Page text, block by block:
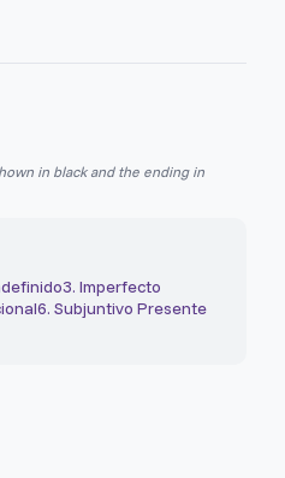
in black and the ending in
3. Imperfecto
6. Subjuntivo Presente